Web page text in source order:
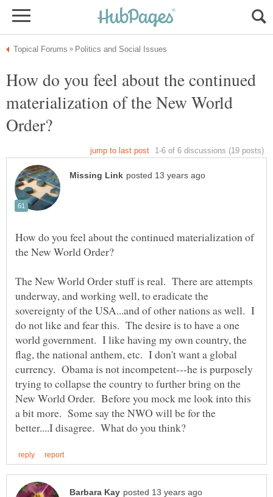
How do you feel about the continued
materialization of the New World
How do you feel about the continued materialization of
The New World Order stuff is real. There are attempts
underway, and working well, to eradicate the
sovereignty of the USA...and of other nations as well. I
do not like and fear this. The desire is to have a one
world government. I like having my own country, the
flag, the national anthem, etc. I don't want a global
currency. Obama is not incompetent---he is purposely
trying to collapse the country to further bring on the
New World Order. Before you mock me look into this
a bit more. Some say the NWO will be for the